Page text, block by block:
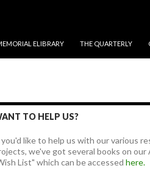
ELIBRARY THE QUARTERLY
TO HELP US?
like to help us with our various
we've got several books on our
List" which can be accessed here.